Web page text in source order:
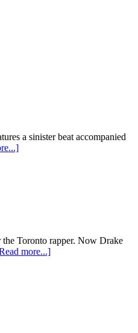
a sinister beat accompanied
the Toronto rapper. Now Drake
more...]